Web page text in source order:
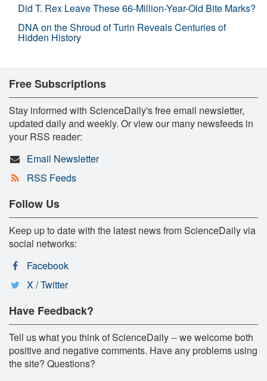
Did T. Rex Leave These 66-Million-Year-Old Bite Marks?
DNA on the Shroud of Turin Reveals Centuries of
Hidden History
Free Subscriptions
Stay informed with ScienceDaily's free email newsletter,
updated daily and weekly. Or view our many newsfeeds in
your RSS reader:
Email Newsletter
RSS Feeds
Follow Us
Keep up to date with the latest news from ScienceDaily via
social networks:
Facebook
X / Twitter
Have Feedback?
Tell us what you think of ScienceDaily -- we welcome both
positive and negative comments. Have any problems using
the site? Questions?